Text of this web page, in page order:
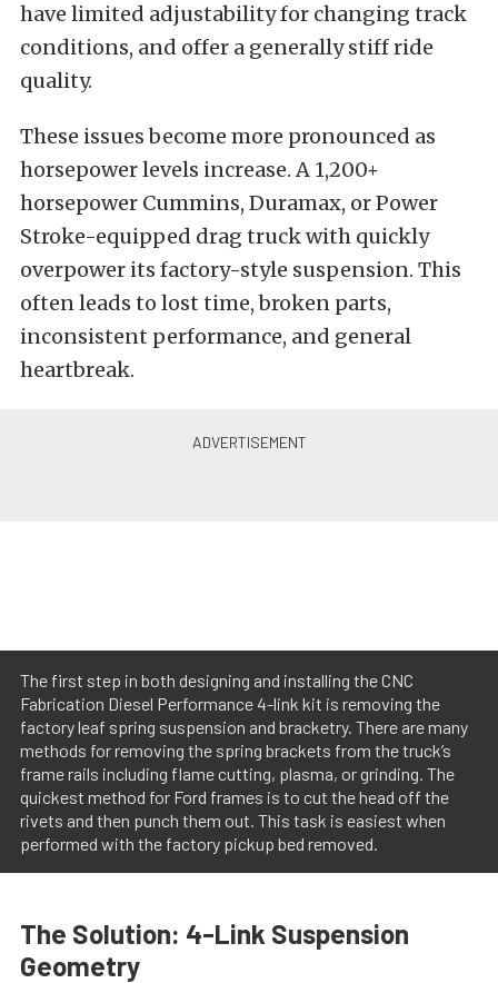
have limited adjustability for changing track
conditions, and offer a generally stiff ride
quality.
These issues become more pronounced as
horsepower levels increase. A 1,200+
horsepower Cummins, Duramax, or Power
Stroke-equipped drag truck with quickly
overpower its factory-style suspension. This
often leads to lost time, broken parts,
inconsistent performance, and general
heartbreak.
The first step in both designing and installing the CNC
Fabrication Diesel Performance 4-link kit is removing the
factory leaf spring suspension and bracketry. There are many
methods for removing the spring brackets from the truck’s
frame rails including flame cutting, plasma, or grinding. The
quickest method for Ford frames is to cut the head off the
rivets and then punch them out. This task is easiest when
performed with the factory pickup bed removed.
The Solution: 4-Link Suspension
Geometry